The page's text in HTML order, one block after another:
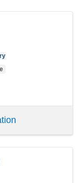
Hozack, MD